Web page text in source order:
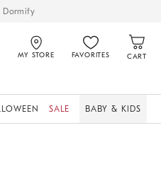
Dormify
MY STORE FAVORITES CART
SALE BABY & KIDS